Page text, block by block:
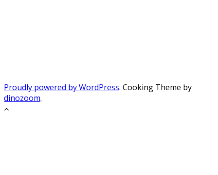
Proudly powered by WordPress. Cooking Theme by
dinozoom.